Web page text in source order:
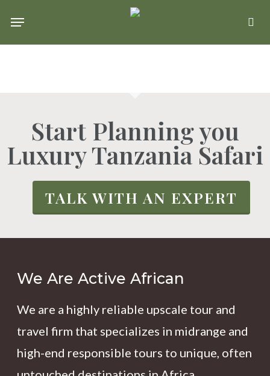
Menu
Start Planning you
Luxury Tanzania Safari
TALK WITH AN EXPERT
We Are Active African
We are a highly reliable upscale tour and
travel firm that specializes in midrange and
high-end responsible tours to unique, often